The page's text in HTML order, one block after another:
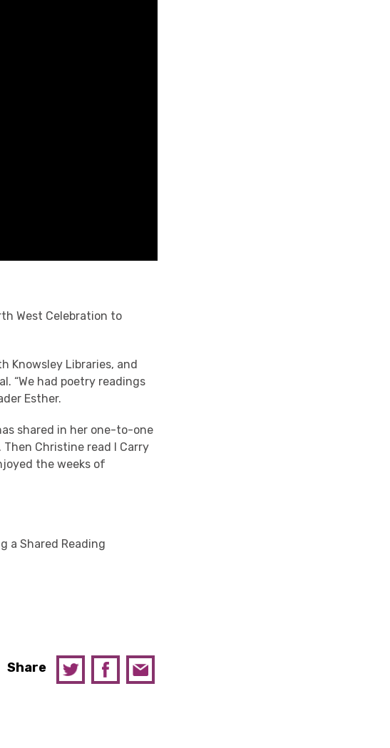
West Celebration to
Knowsley Libraries, and
“We had poetry readings
Esther.
shared in her one-to-one
Christine read I Carry
the weeks of
a Shared Reading
Share